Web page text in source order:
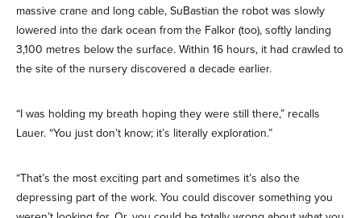
massive crane and long cable, SuBastian the robot was slowly
lowered into the dark ocean from the Falkor (too), softly landing
3,100 metres below the surface. Within 16 hours, it had crawled to
the site of the nursery discovered a decade earlier.
“I was holding my breath hoping they were still there,” recalls
Lauer. “You just don’t know; it’s literally exploration.”
“That’s the most exciting part and sometimes it’s also the
depressing part of the work. You could discover something you